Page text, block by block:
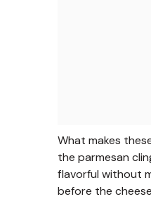
What makes
the parmesan
flavorful without
before the